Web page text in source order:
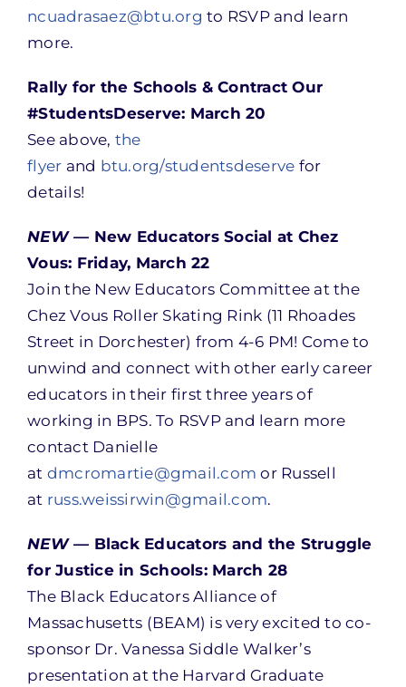
ncuadrasaez@btu.org to RSVP and learn
more.
Rally for the Schools & Contract Our
#StudentsDeserve: March 20
See above, the
flyer and btu.org/studentsdeserve for
details!
NEW — New Educators Social at Chez
Vous: Friday, March 22
Join the New Educators Committee at the
Chez Vous Roller Skating Rink (11 Rhoades
Street in Dorchester) from 4-6 PM! Come to
unwind and connect with other early career
educators in their first three years of
working in BPS. To RSVP and learn more
contact Danielle
at dmcromartie@gmail.com or Russell
at russ.weissirwin@gmail.com.
NEW — Black Educators and the Struggle
for Justice in Schools: March 28
The Black Educators Alliance of
Massachusetts (BEAM) is very excited to co-
sponsor Dr. Vanessa Siddle Walker’s
presentation at the Harvard Graduate